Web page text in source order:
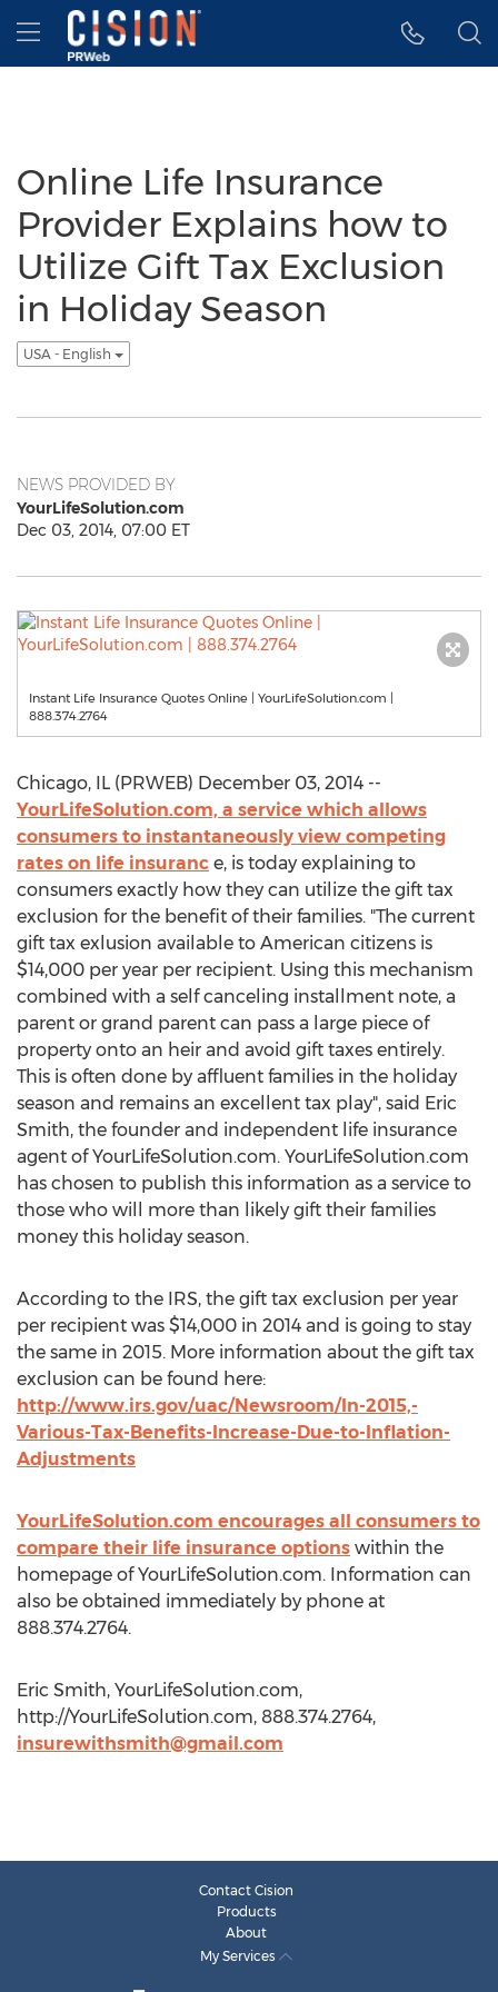
Accessibility Statement
Skip Navigation
Hamburger menu
Online Life Insurance
Provider Explains how to
Utilize Gift Tax Exclusion
in Holiday Season
USA - English
NEWS PROVIDED BY
YourLifeSolution.com
Dec 03, 2014, 07:00 ET
Instant Life Insurance Quotes Online | YourLifeSolution.com |
888.374.2764
Chicago, IL (PRWEB) December 03, 2014 --
YourLifeSolution.com, a service which allows
consumers to instantaneously view competing
rates on life insuranc e, is today explaining to
consumers exactly how they can utilize the gift tax
exclusion for the benefit of their families. "The current
gift tax exlusion available to American citizens is
$14,000 per year per recipient. Using this mechanism
combined with a self canceling installment note, a
parent or grand parent can pass a large piece of
property onto an heir and avoid gift taxes entirely.
This is often done by affluent families in the holiday
season and remains an excellent tax play", said Eric
Smith, the founder and independent life insurance
agent of YourLifeSolution.com. YourLifeSolution.com
has chosen to publish this information as a service to
those who will more than likely gift their families
money this holiday season.
According to the IRS, the gift tax exclusion per year
per recipient was $14,000 in 2014 and is going to stay
the same in 2015. More information about the gift tax
exclusion can be found here:
http://www.irs.gov/uac/Newsroom/In-2015,-
Various-Tax-Benefits-Increase-Due-to-Inflation-
Adjustments
YourLifeSolution.com encourages all consumers to
compare their life insurance options within the
homepage of YourLifeSolution.com. Information can
also be obtained immediately by phone at
888.374.2764.
Eric Smith, YourLifeSolution.com,
http://YourLifeSolution.com, 888.374.2764,
insurewithsmith@gmail.com
Contact Cision
Products
About
My Services